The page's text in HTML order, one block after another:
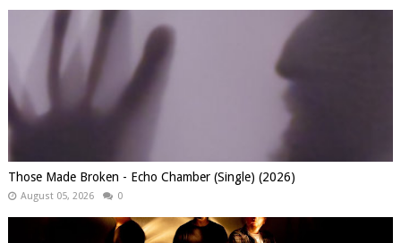
Those Made Broken - Echo Chamber (Single) (2026)
August 05, 2026 0